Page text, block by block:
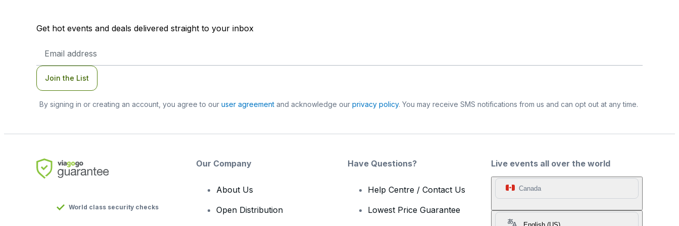
Get hot events and deals delivered straight to your inbox
Address
Join the List
By signing in or creating an account, you agree to our user agreementand acknowledge our privacy policy. You may receive SMS notifications from us and can opt out at any time.
Live events all over the world
Canada
World class security checks
Our Company
About Us
Open Distribution
Have Questions?
Help Centre / Contact Us
Lowest Price Guarantee